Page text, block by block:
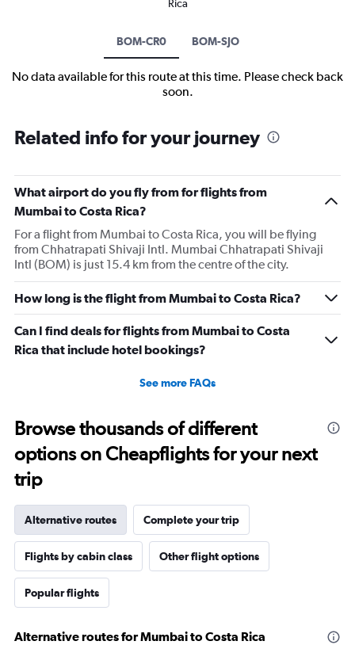
Rica
BOM-CR0 BOM-SJO
No data available for this route at this time. Please check back
soon.
Related info for your journey
What airport do you fly from for flights from
Mumbai to Costa Rica?
For a flight from Mumbai to Costa Rica, you will be flying
from Chhatrapati Shivaji Intl. Mumbai Chhatrapati Shivaji
Intl (BOM) is just 15.4 km from the centre of the city.
How long is the flight from Mumbai to Costa Rica?
Can I find deals for flights from Mumbai to Costa
Rica that include hotel bookings?
See more FAQs
Browse thousands of different
options on Cheapflights for your next
trip
Alternative routes Complete your trip
Flights by cabin class Other flight options
Popular flights
Alternative routes for Mumbai to Costa Rica